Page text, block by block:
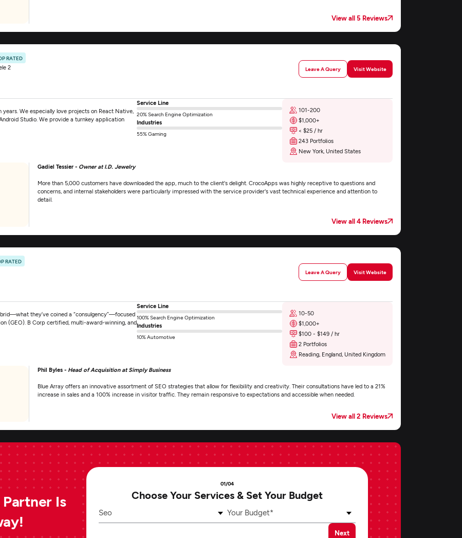
View all 5 Reviews
RATED
2 Leave A Query Visit Website
years. We especially love projects on React Native,
Studio. We provide a turnkey application
Service Line
20% Search Engine Optimization
Industries
55% Gaming
101-200
$1,000+
< $25 / hr
243 Portfolios
New York, United States
Gadiel Tessier - Owner at I.D. Jewelry
More than 5,000 customers have downloaded the app, much to the client's delight. CrocoApps was highly receptive to questions and
concerns, and internal stakeholders were particularly impressed with the service provider's vast technical experience and attention to
detail.
View all 4 Reviews
RATED
Leave A Query
Visit Website
they’ve coined a “consulgency”—focused
(GEO). B Corp certified, multi-award-winning, and
Service Line
100% Search Engine Optimization
Industries
10% Automotive
10-50
$1,000+
$100 - $149 / hr
2 Portfolios
Reading, England, United Kingdom
Phil Byles - Head of Acquisition at Simply Business
Blue Array offers an innovative assortment of SEO strategies that allow for flexibility and creativity. Their consultations have led to a 21%
increase in sales and a 100% increase in visitor traffic. They remain responsive to expectations and accessible when needed.
View all 2 Reviews
Is
01/04
Choose Your Services & Set Your Budget
Seo Your Budget*
Next